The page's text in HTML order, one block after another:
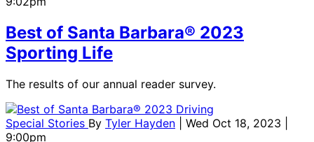
Best of Santa Barbara® 2023
Sporting Life
The results of our annual reader survey.
Special Stories By Tyler Hayden
| Wed Oct 18, 2023 |
9:00pm